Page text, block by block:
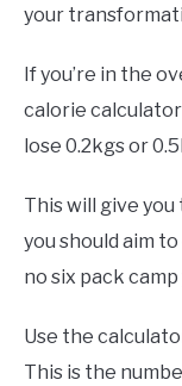
your
If you’re in the
calorie calculator
lose 0.2kgs or
This will give
you should aim
no six pack
Use the
This is the